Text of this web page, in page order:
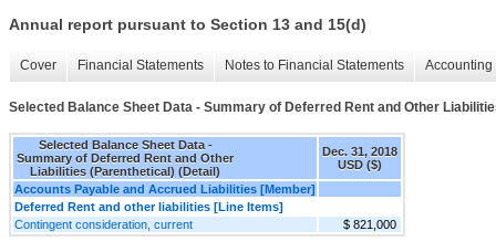
Annual report pursuant to Section 13 and 15(d)
Cover Financial Statements Notes to Financial Statements
Selected Balance Sheet Data - Summary of Deferred Rent and Other
Selected Balance Sheet Data -
Summary of Deferred Rent and Other
Liabilities (Parenthetical) (Detail)
Dec. 31, 2018
USD ($)
Accounts Payable and Accrued Liabilities [Member]
Deferred Rent and other liabilities [Line Items]
Contingent consideration, current
$ 821,000